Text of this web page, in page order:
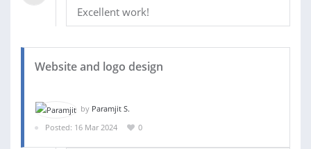
Excellent work!
Website and logo design
by Paramjit S.
Posted: 16 Mar 2024
0